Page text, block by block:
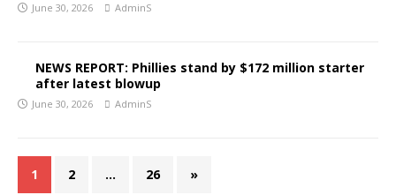
June 30, 2026 AdminS
NEWS REPORT: Phillies stand by $172 million starter
after latest blowup
June 30, 2026 AdminS
1 2 … 26 »